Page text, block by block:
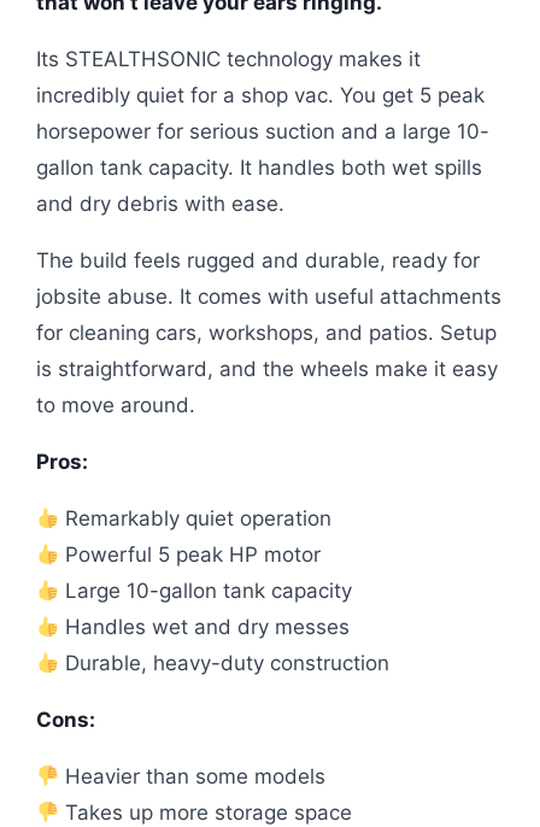
Its STEALTHSONIC technology makes it
incredibly quiet for a shop vac. You get 5 peak
horsepower for serious suction and a large 10-
gallon tank capacity. It handles both wet spills
and dry debris with ease.
The build feels rugged and durable, ready for
jobsite abuse. It comes with useful attachments
for cleaning cars, workshops, and patios. Setup
is straightforward, and the wheels make it easy
to move around.
Pros:
Remarkably quiet operation
Powerful 5 peak HP motor
Large 10-gallon tank capacity
Handles wet and dry messes
Durable, heavy-duty construction
Cons:
Heavier than some models
Takes up more storage space